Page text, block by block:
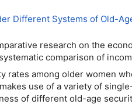
Different Systems of Old-
research on the
comparison of
rates among older women
use of a variety of
of different old-age